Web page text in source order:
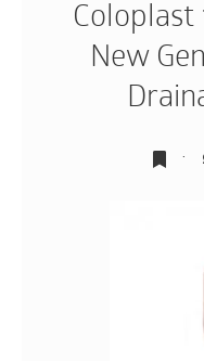
Coloplast
New